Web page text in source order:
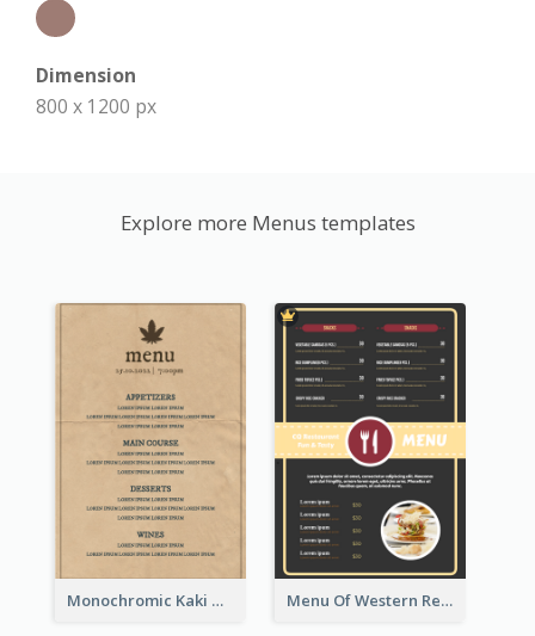
Dimension
800 x 1200 px
Explore more Menus templates
Monochromic Kaki Meal Design Inspiration Menu Of Western Restaurant In Simple Layout